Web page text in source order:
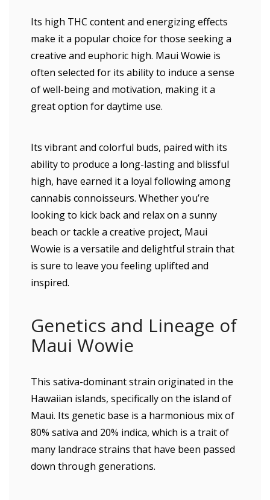
Its high THC content and energizing effects
make it a popular choice for those seeking a
creative and euphoric high. Maui Wowie is
often selected for its ability to induce a sense
of well-being and motivation, making it a
great option for daytime use.
Its vibrant and colorful buds, paired with its
ability to produce a long-lasting and blissful
high, have earned it a loyal following among
cannabis connoisseurs. Whether you’re
looking to kick back and relax on a sunny
beach or tackle a creative project, Maui
Wowie is a versatile and delightful strain that
is sure to leave you feeling uplifted and
inspired.
Genetics and Lineage of
Maui Wowie
This sativa-dominant strain originated in the
Hawaiian islands, specifically on the island of
Maui. Its genetic base is a harmonious mix of
80% sativa and 20% indica, which is a trait of
many landrace strains that have been passed
down through generations.